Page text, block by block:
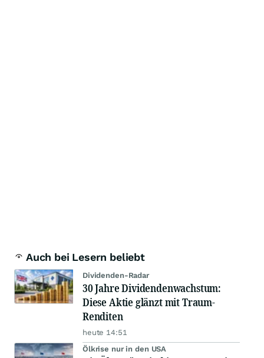
Auch bei Lesern beliebt
Dividenden-Radar
30 Jahre Dividendenwachstum:
Diese Aktie glänzt mit Traum-
Renditen
heute 14:51
Ölkrise nur in den USA